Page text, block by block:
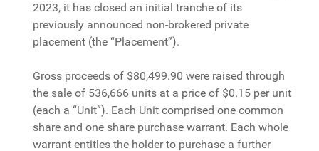
2023, it has closed an initial tranche of its
previously announced non-brokered private
placement (the “Placement”).
Gross proceeds of $80,499.90 were raised through
the sale of 536,666 units at a price of $0.15 per unit
(each a “Unit”). Each Unit comprised one common
share and one share purchase warrant. Each whole
warrant entitles the holder to purchase a further